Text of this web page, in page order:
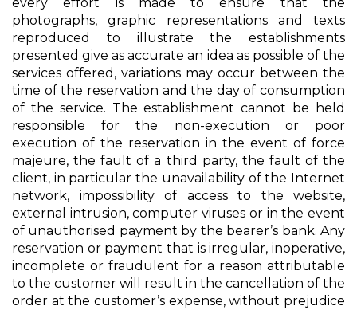
photographs, graphic representations and texts
reproduced to illustrate the establishments
presented give as accurate an idea as possible of the
services offered, variations may occur between the
time of the reservation and the day of consumption
of the service. The establishment cannot be held
responsible for the non-execution or poor
execution of the reservation in the event of force
majeure, the fault of a third party, the fault of the
client, in particular the unavailability of the Internet
network, impossibility of access to the website,
external intrusion, computer viruses or in the event
of unauthorised payment by the bearer’s bank. Any
reservation or payment that is irregular, inoperative,
incomplete or fraudulent for a reason attributable
to the customer will result in the cancellation of the
order at the customer’s expense, without prejudice